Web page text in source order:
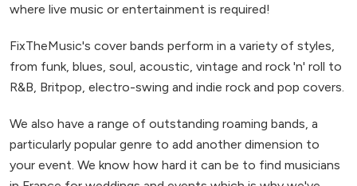
where live music or entertainment is required!
FixTheMusic's cover bands perform in a variety of styles,
from funk, blues, soul, acoustic, vintage and rock 'n' roll to
R&B, Britpop, electro-swing and indie rock and pop covers.
We also have a range of outstanding roaming bands, a
particularly popular genre to add another dimension to
your event. We know how hard it can be to find musicians